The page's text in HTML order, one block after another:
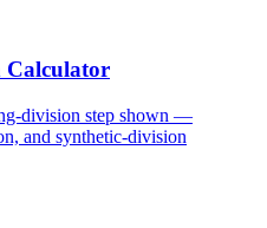
Calculator
division step shown —
and synthetic-division